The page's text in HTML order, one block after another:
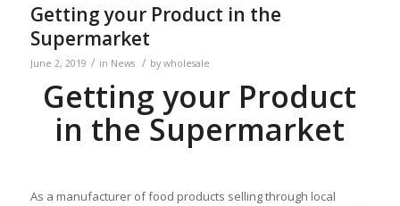
Getting your Product in the
Supermarket
June 2, 2019 / in News / by wholesale
Getting your Product
in the Supermarket
As a manufacturer of food products selling through local